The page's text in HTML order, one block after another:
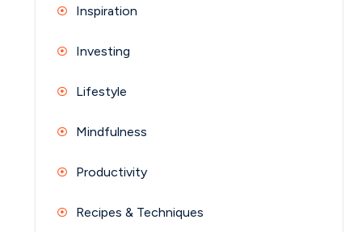
Inspiration
Investing
Lifestyle
Mindfulness
Productivity
Recipes & Techniques